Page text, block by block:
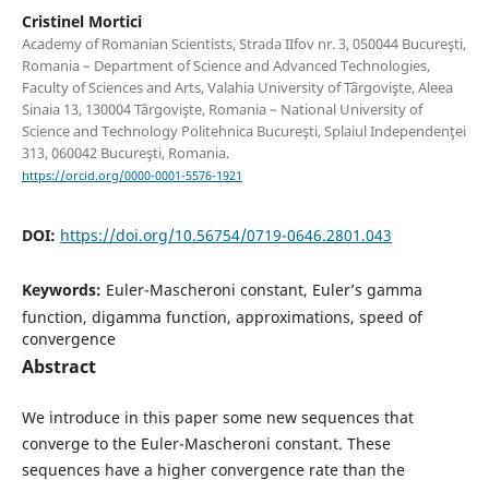
Cristinel Mortici
Academy of Romanian Scientists, Strada IIfov nr. 3, 050044 Bucureşti,
Romania – Department of Science and Advanced Technologies,
Faculty of Sciences and Arts, Valahia University of Târgovişte, Aleea
Sinaia 13, 130004 Târgovişte, Romania – National University of
Science and Technology Politehnica Bucureşti, Splaiul Independenţei
313, 060042 Bucureşti, Romania.
https://orcid.org/0000-0001-5576-1921
DOI: https://doi.org/10.56754/0719-0646.2801.043
Keywords: Euler-Mascheroni constant, Euler’s gamma
function, digamma function, approximations, speed of
convergence
Abstract
We introduce in this paper some new sequences that
converge to the Euler-Mascheroni constant. These
sequences have a higher convergence rate than the